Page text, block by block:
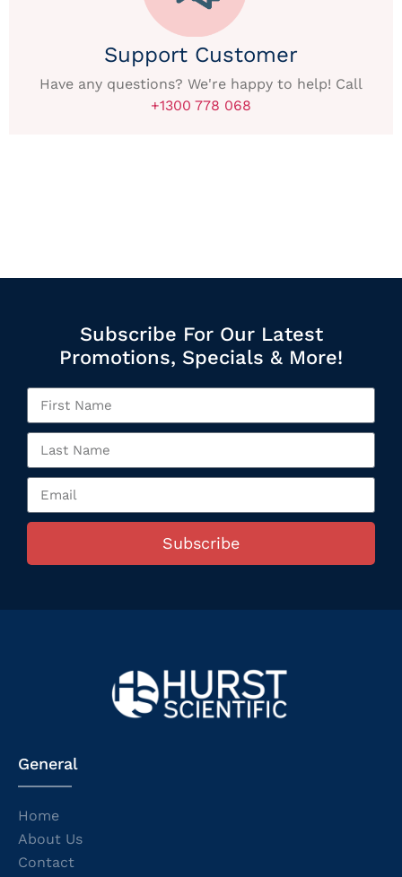
Support Customer
Have any questions? We're happy to help! Call
+1300 778 068
Subscribe For Our Latest
Promotions, Specials & More!
Subscribe
General
Home
About Us
Contact